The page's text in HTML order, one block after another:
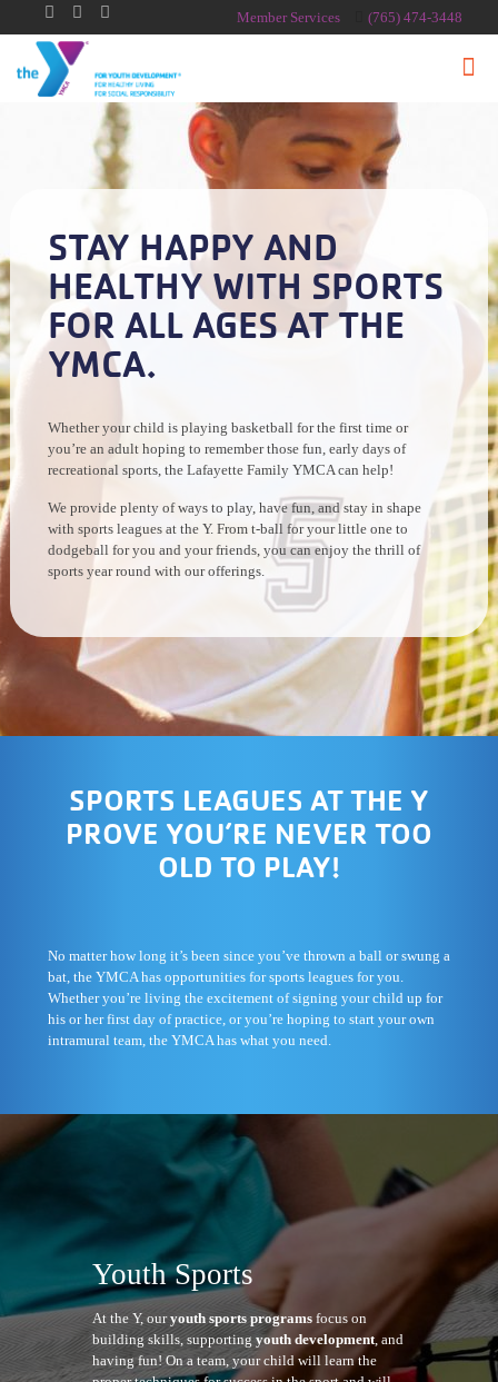
Member Services (765) 474-3448
STAY HAPPY AND
HEALTHY WITH SPORTS
FOR ALL AGES AT THE
YMCA.
Whether your child is playing basketball for the first time or
you’re an adult hoping to remember those fun, early days of
recreational sports, the Lafayette Family YMCA can help!
We provide plenty of ways to play, have fun, and stay in shape
with sports leagues at the Y. From t-ball for your little one to
dodgeball for you and your friends, you can enjoy the thrill of
sports year round with our offerings.
SPORTS LEAGUES AT THE Y
PROVE YOU’RE NEVER TOO
OLD TO PLAY!
No matter how long it’s been since you’ve thrown a ball or swung a
bat, the YMCA has opportunities for sports leagues for you.
Whether you’re living the excitement of signing your child up for
his or her first day of practice, or you’re hoping to start your own
intramural team, the YMCA has what you need.
Youth Sports
At the Y, ouryouth sports programsfocus on
building skills, supporting youth development, and
having fun! On a team, your child will learn the